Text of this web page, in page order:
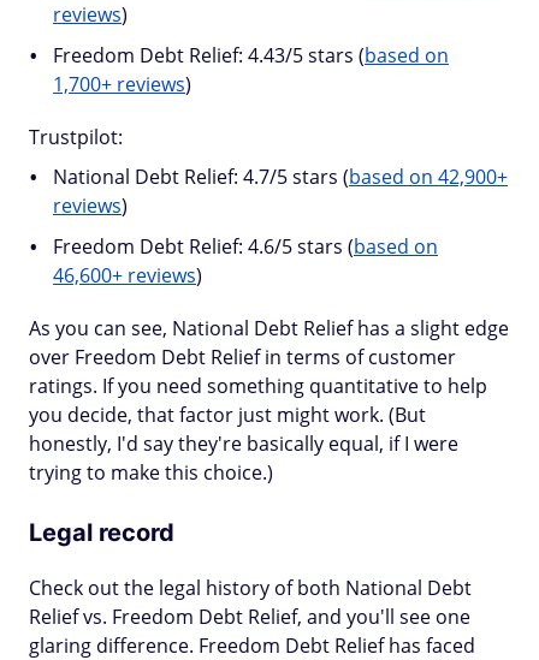
reviews)
Freedom Debt Relief: 4.43/5 stars (based on
1,700+ reviews)
Trustpilot:
National Debt Relief: 4.7/5 stars (based on 42,900+
reviews)
Freedom Debt Relief: 4.6/5 stars (based on
46,600+ reviews)
As you can see, National Debt Relief has a slight edge
over Freedom Debt Relief in terms of customer
ratings. If you need something quantitative to help
you decide, that factor just might work. (But
honestly, I'd say they're basically equal, if I were
trying to make this choice.)
Legal record
Check out the legal history of both National Debt
Relief vs. Freedom Debt Relief, and you'll see one
glaring difference. Freedom Debt Relief has faced